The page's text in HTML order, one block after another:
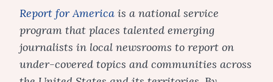
Report for America is a national service
program that places talented emerging
journalists in local newsrooms to report on
under-covered topics and communities across